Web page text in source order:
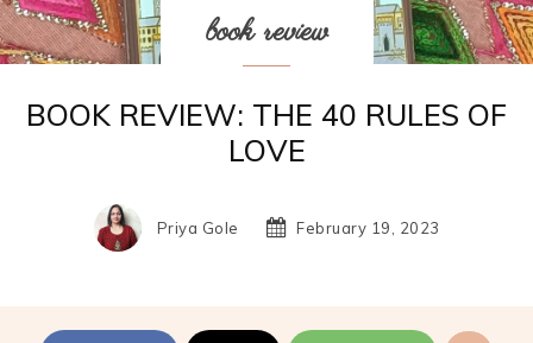
book review
BOOK REVIEW: THE 40 RULES OF
LOVE
Priya Gole February 19, 2023